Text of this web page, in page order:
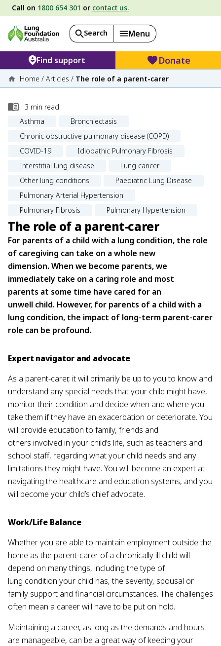
Call on 1800 654 301 or contact us.
Search Menu
Find support Donate
Home / Articles / The role of a parent-carer
3 min read
Asthma
Bronchiectasis
Chronic obstructive pulmonary disease (COPD)
COVID-19
Idiopathic Pulmonary Fibrosis
Interstitial lung disease
Lung cancer
Other lung conditions
Paediatric Lung Disease
Pulmonary Arterial Hypertension
Pulmonary Fibrosis
Pulmonary Hypertension
The role of a parent-carer
For parents of a child with a lung condition, the role
of caregiving can take on a whole new
dimension. When we become parents, we
immediately take on a caring role and most
parents at some time have cared for an
unwell child. However, for parents of a child with a
lung condition, the impact of long-term parent-carer
role can be profound.
Expert navigator and advocate
As a parent-carer, it will primarily be up to you to know and
understand any special needs that your child might have,
monitor their condition and decide when and where you
take them if they have an exacerbation or deteriorate. You
will provide education to family, friends and
others involved in your child’s life, such as teachers and
school staff, regarding what your child needs and any
limitations they might have. You will become an expert at
navigating the healthcare and education systems, and you
will become your child’s chief advocate.
Work/Life Balance
Whether you are able to maintain employment outside the
home as the parent-carer of a chronically ill child will
depend on many things, including the type of
lung condition your child has, the severity, spousal or
family support and financial circumstances. The challenges
often mean a career will have to be put on hold.
Maintaining a career, as long as the demands and hours
are manageable, can be a great way of keeping your